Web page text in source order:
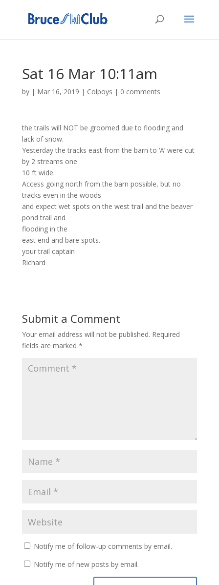
Sat 16 Mar 10:11am
by | Mar 16, 2019 | Colpoys | 0 comments
the trails will NOT be groomed due to flooding and
lack of snow.
Yesterday the tracks east from the barn to ‘A’ were cut
by 2 streams one
10 ft wide.
Access going north from the barn possible, but no
tracks even in the woods
and expect wet spots on the west trail and the beaver
pond trail and
flooding in the
east end and bare spots.
your trail captain
Richard
Submit a Comment
Your email address will not be published. Required
fields are marked *
Notify me of follow-up comments by email.
Notify me of new posts by email.